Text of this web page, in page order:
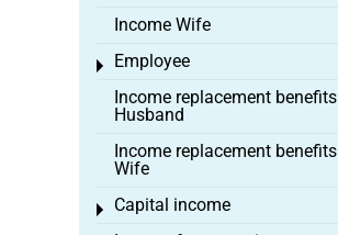
Income Wife
Employee
Toggle menu
Income replacement benefits
Husband
Income replacement benefits
Wife
Capital income
Toggle menu